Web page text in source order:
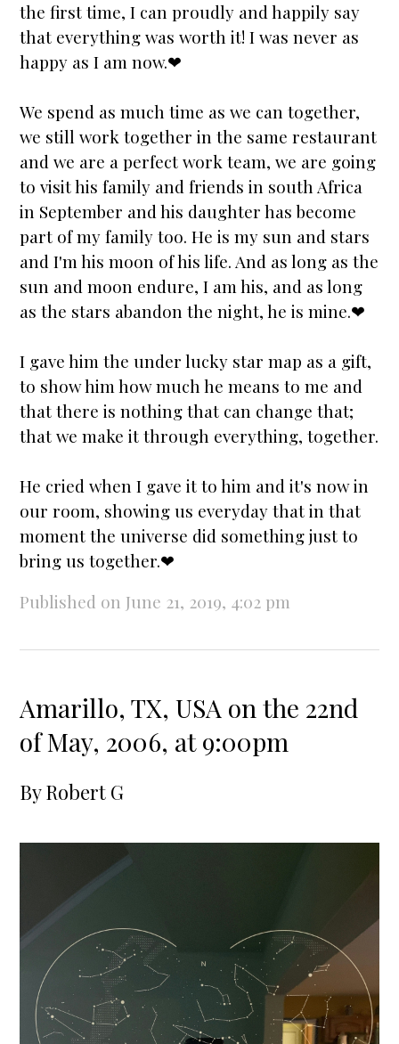
the first time, I can proudly and happily say
that everything was worth it! I was never as
happy as I am now.❤
We spend as much time as we can together,
we still work together in the same restaurant
and we are a perfect work team, we are going
to visit his family and friends in south Africa
in September and his daughter has become
part of my family too. He is my sun and stars
and I'm his moon of his life. And as long as the
sun and moon endure, I am his, and as long
as the stars abandon the night, he is mine.❤
I gave him theunder lucky star map as a gift,
to show him how much he means to me and
that there is nothing that can change that;
that we make it through everything, together.
He cried when I gave it to him and it's now in
our room, showing us everyday that in that
moment the universe did something just to
bring us together.❤
Published on June 21, 2019, 4:02 pm
Amarillo, TX, USA on the 22nd
of May, 2006, at 9:00pm
ByRobert G